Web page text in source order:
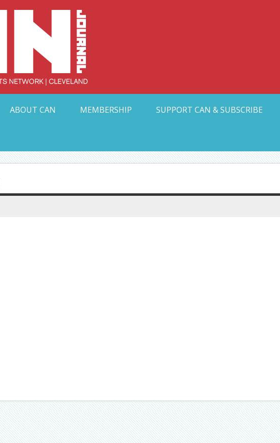
Collective Arts
ABOUT CAN MEMBERSHIP SUPPORT CAN & SUBSCRIBE